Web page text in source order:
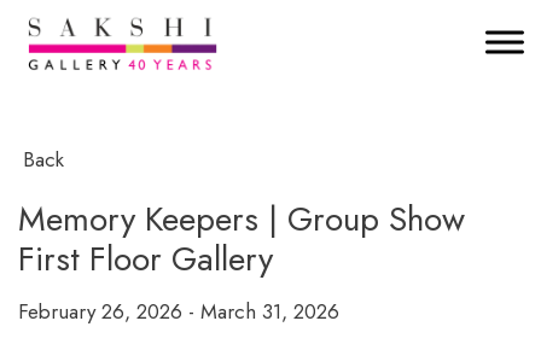
Back
Memory Keepers | Group Show
First Floor Gallery
February 26, 2026 - March 31, 2026